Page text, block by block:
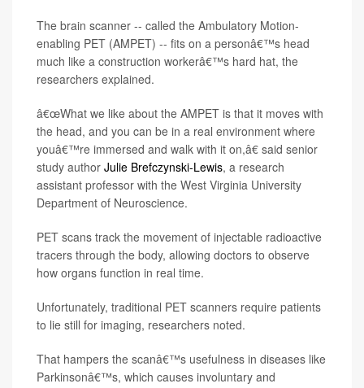
The brain scanner -- called the Ambulatory Motion-
enabling PET (AMPET) -- fits on a personâ€™s head
much like a construction workerâ€™s hard hat, the
researchers explained.
â€œWhat we like about the AMPET is that it moves with
the head, and you can be in a real environment where
youâ€™re immersed and walk with it on,â€ said senior
study author Julie Brefczynski-Lewis, a research
assistant professor with the West Virginia University
Department of Neuroscience.
PET scans track the movement of injectable radioactive
tracers through the body, allowing doctors to observe
how organs function in real time.
Unfortunately, traditional PET scanners require patients
to lie still for imaging, researchers noted.
That hampers the scanâ€™s usefulness in diseases like
Parkinsonâ€™s, which causes involuntary and